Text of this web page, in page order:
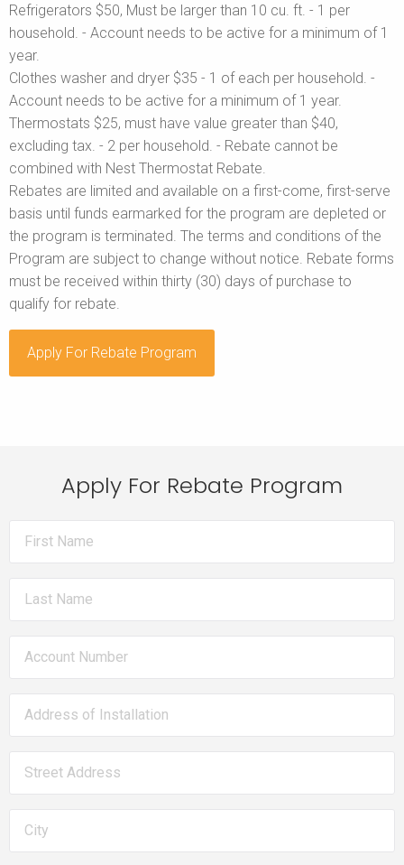
Refrigerators $50, Must be larger than 10 cu. ft. - 1 per
household. - Account needs to be active for a minimum of 1
year.
Clothes washer and dryer $35 - 1 of each per household. -
Account needs to be active for a minimum of 1 year.
Thermostats $25, must have value greater than $40,
excluding tax. - 2 per household. - Rebate cannot be
combined with Nest Thermostat Rebate.
Rebates are limited and available on a first-come, first-serve
basis until funds earmarked for the program are depleted or
the program is terminated. The terms and conditions of the
Program are subject to change without notice. Rebate forms
must be received within thirty (30) days of purchase to
qualify for rebate.
Apply For Rebate Program
Apply For Rebate Program